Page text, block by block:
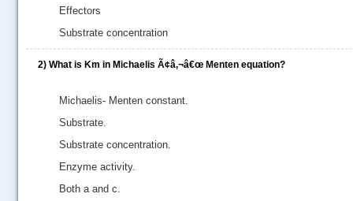
Effectors
Substrate concentration
2) What is Km in Michaelis Ã¢â‚¬â€œ Menten equation?
Michaelis- Menten constant.
Substrate.
Substrate concentration.
Enzyme activity.
Both a and c.